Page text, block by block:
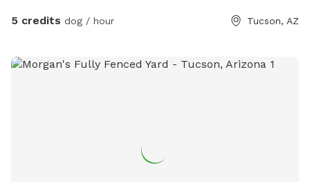
5 credits dog / hour Tucson, AZ